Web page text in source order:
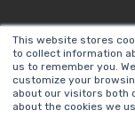
This website stores
to collect information
us to remember you.
customize your
about our visitors both
about the cookies we
Email*